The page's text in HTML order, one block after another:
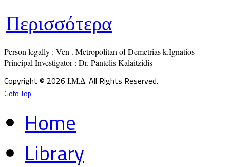
Περισσότερα
Person legally : Ven . Metropolitan of Demetrias k.Ignatios
Principal Investigator : Dr. Pantelis Kalaitzidis
Copyright © 2026 Ι.Μ.Δ. All Rights Reserved.
Goto Top
Home
Library